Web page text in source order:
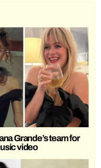
Grande’s team for
video